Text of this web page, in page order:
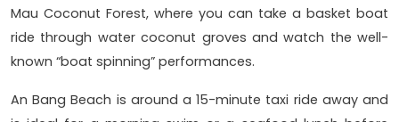
Mau Coconut Forest, where you can take a basket boat
ride through water coconut groves and watch the well-
known “boat spinning” performances.
An Bang Beach is around a 15-minute taxi ride away and